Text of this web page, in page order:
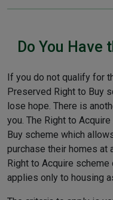
Do You
If you do not qualify for
Preserved Right to Buy
lose hope. There is
you. The Right to
Buy scheme which
purchase their homes at
Right to Acquire
applies only to housing